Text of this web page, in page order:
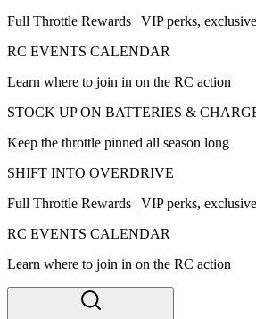
Full Throttle Rewards | VIP perks,
RC EVENTS CALENDAR
Learn where to join in on the RC action
STOCK UP ON BATTERIES &
Keep the throttle pinned all season long
SHIFT INTO OVERDRIVE
Full Throttle Rewards | VIP perks,
RC EVENTS CALENDAR
Learn where to join in on the RC action